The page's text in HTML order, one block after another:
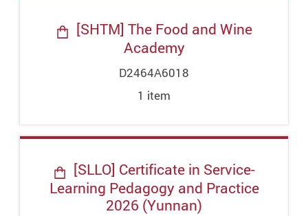
[SHTM] The Food and Wine
Academy
D2464A6018
1 item
[SLLO] Certificate in Service-
Learning Pedagogy and Practice
2026 (Yunnan)